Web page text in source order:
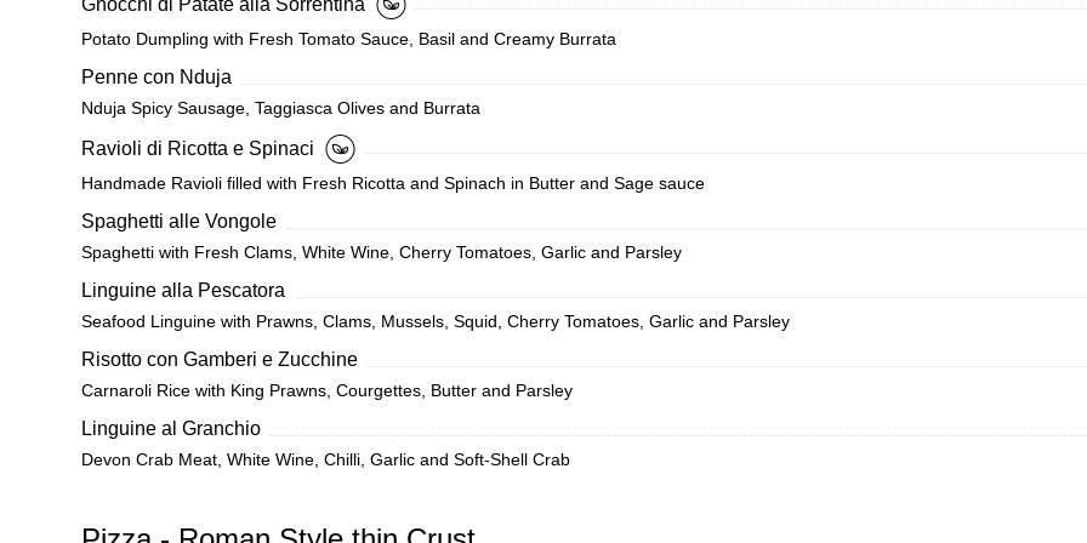
Potato Dumpling with Fresh Tomato Sauce, Basil and Creamy Burrata
Penne con Nduja
Nduja Spicy Sausage, Taggiasca Olives and Burrata
Ravioli di Ricotta e Spinaci
Handmade Ravioli filled with Fresh Ricotta and Spinach in Butter and Sage sauce
Spaghetti alle Vongole
Spaghetti with Fresh Clams, White Wine, Cherry Tomatoes, Garlic and Parsley
Linguine alla Pescatora
Seafood Linguine with Prawns, Clams, Mussels, Squid, Cherry Tomatoes, Garlic and Parsley
Risotto con Gamberi e Zucchine
Carnaroli Rice with King Prawns, Courgettes, Butter and Parsley
Linguine al Granchio
Devon Crab Meat, White Wine, Chilli, Garlic and Soft-Shell Crab